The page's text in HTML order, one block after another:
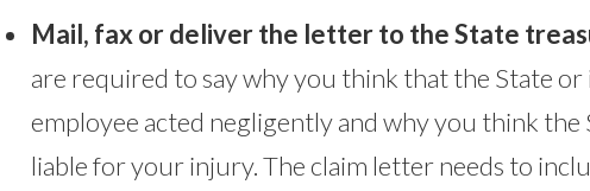
Mail, fax or deliver the letter to the State
are required to say why you think that the State or
employee acted negligently and why you think the
liable for your injury. The claim letter needs to